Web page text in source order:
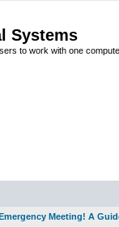
Systems
to work with one
Meeting! A